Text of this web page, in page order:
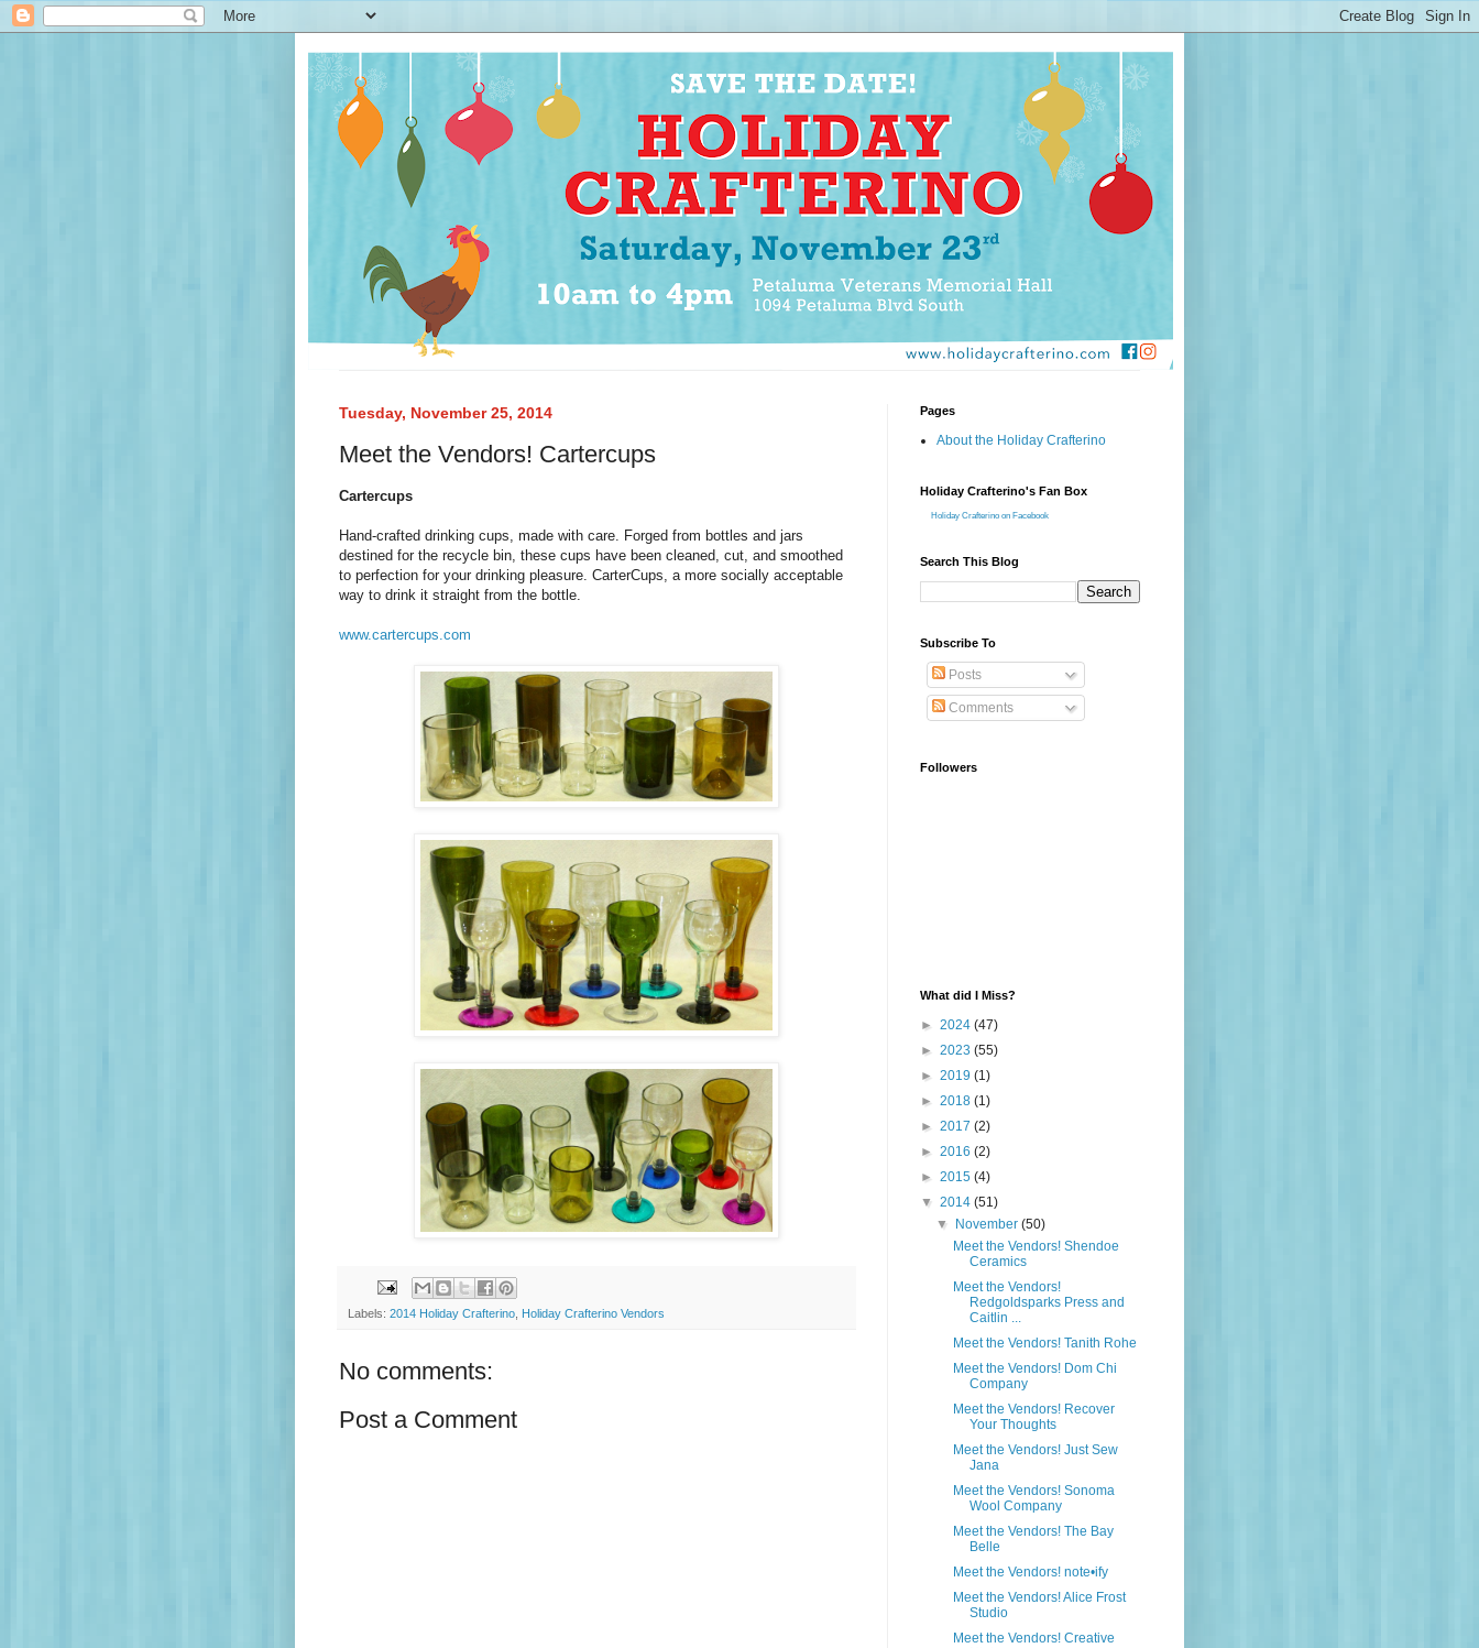
Tuesday, November 25, 2014
Meet the Vendors! Cartercups
Cartercups
Hand-crafted drinking cups, made with care. Forged from bottles and jars
destined for the recycle bin, these cups have been cleaned, cut, and smoothed
to perfection for your drinking pleasure. CarterCups, a more socially acceptable
way to drink it straight from the bottle.
www.cartercups.com
Labels: 2014 Holiday Crafterino Holiday Crafterino Vendors
No comments:
Post a Comment
Pages
About the Holiday Crafterino
Holiday Crafterino's Fan Box
Holiday Crafterino on Facebook
Search This Blog
Subscribe To
Posts
Comments
Followers
What did I Miss?
► 2024 (47)
► 2023 (55)
► 2019 (1)
► 2018 (1)
► 2017 (2)
► 2016 (2)
► 2015 (4)
▼ 2014 (51)
▼
November(50)
Meet the Vendors! Shendoe
Ceramics
Meet the Vendors!
Redgoldsparks Press and
Caitlin ...
Meet the Vendors! Tanith Rohe
Meet the Vendors! Dom Chi
Company
Meet the Vendors! Recover
Your Thoughts
Meet the Vendors! Just Sew
Jana
Meet the Vendors! Sonoma
Wool Company
Meet the Vendors! The Bay
Belle
Meet the Vendors! note•ify
Meet the Vendors! Alice Frost
Studio
Meet the Vendors! Creative